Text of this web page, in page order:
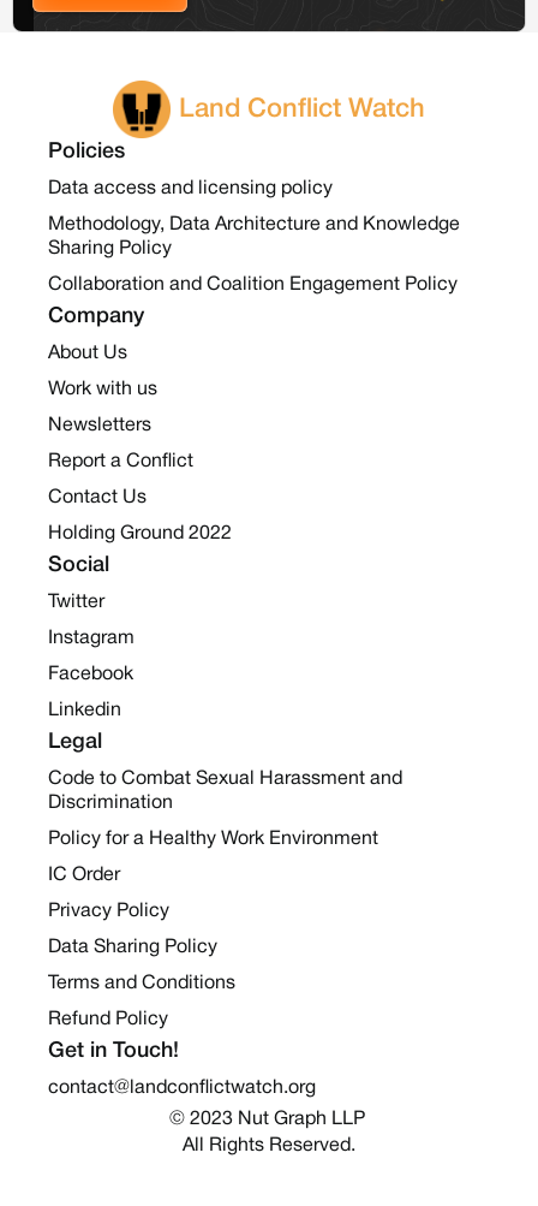
Land Conflict Watch
Policies
Data access and licensing policy
Methodology, Data Architecture and Knowledge
Sharing Policy
Collaboration and Coalition Engagement Policy
Company
About Us
Work with us
Newsletters
Report a Conflict
Contact Us
Holding Ground 2022
Social
Twitter
Instagram
Facebook
Linkedin
Legal
Code to Combat Sexual Harassment and
Discrimination
Policy for a Healthy Work Environment
IC Order
Privacy Policy
Data Sharing Policy
Terms and Conditions
Refund Policy
Get in Touch!
contact@landconflictwatch.org
© 2023 Nut Graph LLP
All Rights Reserved.